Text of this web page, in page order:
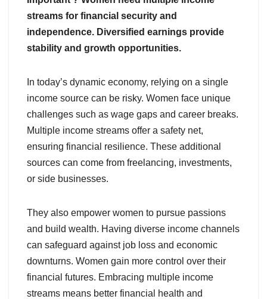
streams for financial security and
independence. Diversified earnings provide
stability and growth opportunities.
In today’s dynamic economy, relying on a single
income source can be risky. Women face unique
challenges such as wage gaps and career breaks.
Multiple income streams offer a safety net,
ensuring financial resilience. These additional
sources can come from freelancing, investments,
or side businesses.
They also empower women to pursue passions
and build wealth. Having diverse income channels
can safeguard against job loss and economic
downturns. Women gain more control over their
financial futures. Embracing multiple income
streams means better financial health and